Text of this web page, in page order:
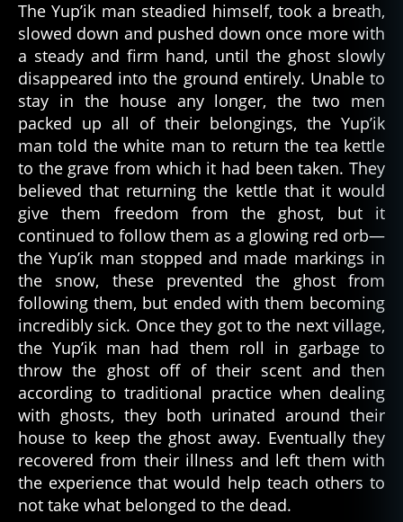
The Yup’ik man steadied himself, took a breath,
slowed down and pushed down once more with
a steady and firm hand, until the ghost slowly
disappeared into the ground entirely. Unable to
stay in the house any longer, the two men
packed up all of their belongings, the Yup’ik
man told the white man to return the tea kettle
to the grave from which it had been taken. They
believed that returning the kettle that it would
give them freedom from the ghost, but it
continued to follow them as a glowing red orb—
the Yup’ik man stopped and made markings in
the snow, these prevented the ghost from
following them, but ended with them becoming
incredibly sick. Once they got to the next village,
the Yup’ik man had them roll in garbage to
throw the ghost off of their scent and then
according to traditional practice when dealing
with ghosts, they both urinated around their
house to keep the ghost away. Eventually they
recovered from their illness and left them with
the experience that would help teach others to
not take what belonged to the dead.
al
a
s
k
a,
a
r
c
ti
c,
e
a
,
ol
kl
o
r
e,
ol